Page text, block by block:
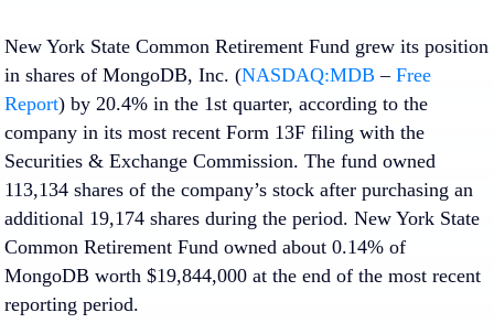
New York State Common Retirement Fund grew its position
in shares of MongoDB, Inc. (NASDAQ:MDB – Free
Report) by 20.4% in the 1st quarter, according to the
company in its most recent Form 13F filing with the
Securities & Exchange Commission. The fund owned
113,134 shares of the company’s stock after purchasing an
additional 19,174 shares during the period. New York State
Common Retirement Fund owned about 0.14% of
MongoDB worth $19,844,000 at the end of the most recent
reporting period.